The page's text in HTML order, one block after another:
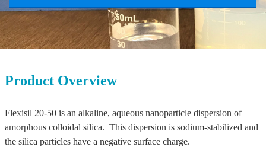
Product Overview
Flexisil 20-50 is an alkaline, aqueous nanoparticle dispersion of
amorphous colloidal silica. This dispersion is sodium-stabilized and
the silica particles have a negative surface charge.